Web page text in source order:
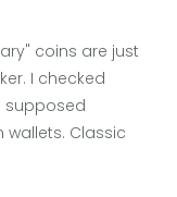
coins are just
I checked
supposed
wallets. Classic